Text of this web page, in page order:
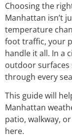
Choosing the
Manhattan isn’t
temperature
foot traffic, your
handle it all. In a
outdoor surfaces
through every
This guide will
Manhattan
patio, walkway,
here.